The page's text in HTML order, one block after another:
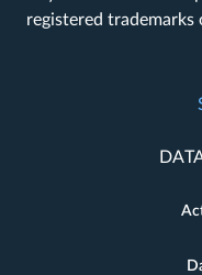
registered